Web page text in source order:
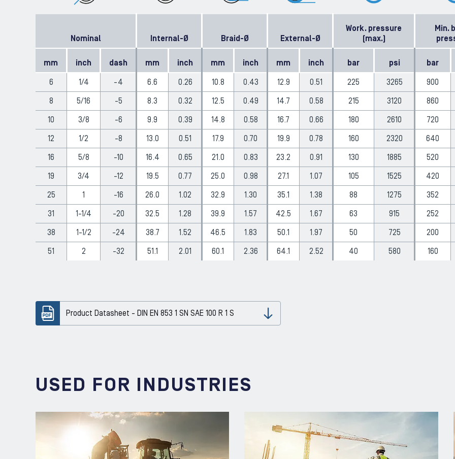
Nominal Internal-Ø Braid-Ø External-Ø
Work. pressure
(max.)
Min.
mm inch dash mm inch mm inch mm inch bar psi bar
6 1/4 -4 6.6 0.26 10.8 0.43 12.9 0.51 225 3265 900
8 5/16 -5 8.3 0.32 12.5 0.49 14.7 0.58 215 3120 860
10 3/8 -6 9.9 0.39 14.8 0.58 16.7 0.66 180 2610 720
12 1/2 -8 13.0 0.51 17.9 0.70 19.9 0.78 160 2320 640
16 5/8 -10 16.4 0.65 21.0 0.83 23.2 0.91 130 1885 520
19 3/4 -12 19.5 0.77 25.0 0.98 27.1 1.07 105 1525 420
25 1 -16 26.0 1.02 32.9 1.30 35.1 1.38 88 1275 352
31 1-1/4 -20 32.5 1.28 39.9 1.57 42.5 1.67 63 915 252
38 1-1/2 -24 38.7 1.52 46.5 1.83 50.1 1.97 50 725 200
51 2 -32 51.1 2.01 60.1 2.36 64.1 2.52 40 580 160
Product Datasheet - DIN EN 853 1 SN SAE 100 R 1 S
Download
USED FOR INDUSTRIES